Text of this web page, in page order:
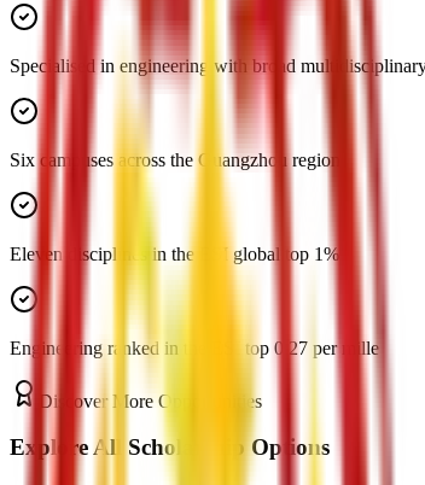
Specialised in engineering with broad
Six campuses across the Guangzhou region
Eleven disciplines in the ESI global top 1%
Engineering ranked in the ESI top 0.27 per mille
Discover More Opportunities
Explore All Scholarship Options